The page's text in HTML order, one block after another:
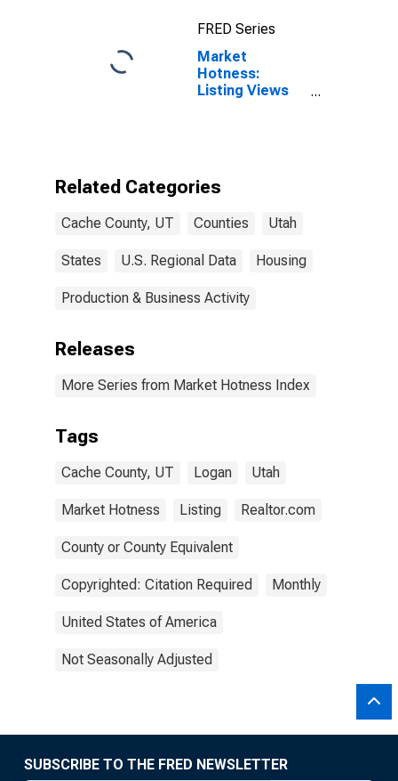
FRED Series
Market
Hotness:
Listing Views
Related Categories
Cache County, UT Counties Utah
States U.S. Regional Data Housing
Production & Business Activity
Releases
More Series from Market Hotness Index
Tags
Cache County, UT Logan Utah
Market Hotness Listing Realtor.com
County or County Equivalent
Copyrighted: Citation Required Monthly
United States of America
Not Seasonally Adjusted
SUBSCRIBE TO THE FRED NEWSLETTER